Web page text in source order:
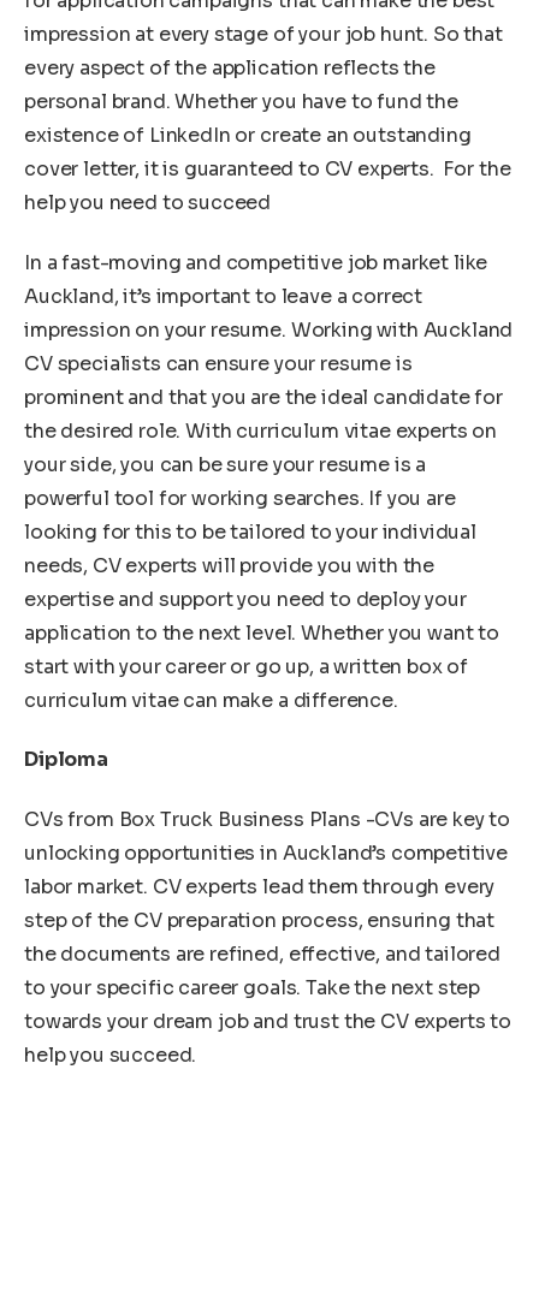
impression at every stage of your job hunt. So that
every aspect of the application reflects the
personal brand. Whether you have to fund the
existence of LinkedIn or create an outstanding
cover letter, it is guaranteed to CV experts. For the
help you need to succeed
In a fast-moving and competitive job market like
Auckland, it’s important to leave a correct
impression on your resume. Working with Auckland
CV specialists can ensure your resume is
prominent and that you are the ideal candidate for
the desired role. With curriculum vitae experts on
your side, you can be sure your resume is a
powerful tool for working searches. If you are
looking for this to be tailored to your individual
needs, CV experts will provide you with the
expertise and support you need to deploy your
application to the next level. Whether you want to
start with your career or go up, a written box of
curriculum vitae can make a difference.
Diploma
CVs from Box Truck Business Plans -CVs are key to
unlocking opportunities in Auckland’s competitive
labor market. CV experts lead them through every
step of the CV preparation process, ensuring that
the documents are refined, effective, and tailored
to your specific career goals. Take the next step
towards your dream job and trust the CV experts to
help you succeed.